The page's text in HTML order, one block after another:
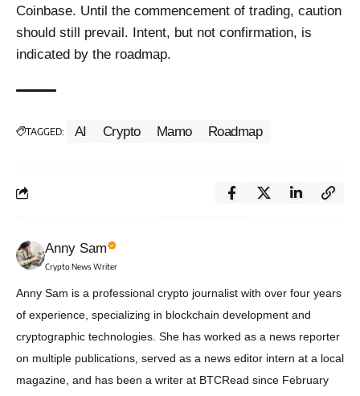
Coinbase. Until the commencement of trading, caution
should still prevail. Intent, but not confirmation, is
indicated by the roadmap.
TAGGED: AI Crypto Mamo Roadmap
Anny Sam
Crypto News Writer
Anny Sam is a professional crypto journalist with over four years
of experience, specializing in blockchain development and
cryptographic technologies. She has worked as a news reporter
on multiple publications, served as a news editor intern at a local
magazine, and has been a writer at BTCRead since February